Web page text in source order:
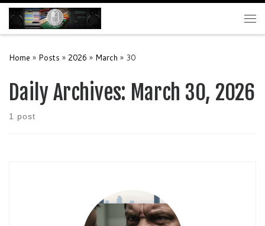
Skip to content
Home » Posts » 2026 » March » 30
Daily Archives: March 30, 2026
1 post